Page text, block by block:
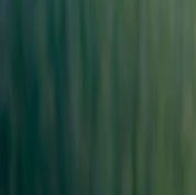
Jl. M.H. Thamrin No. 51